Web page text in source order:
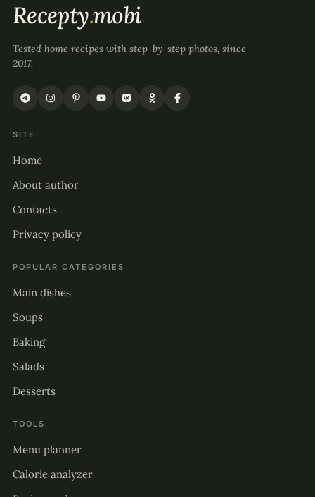
Recepty.mobi
Tested home recipes with step-by-step photos, since
2017.
SITE
Home
About author
Contacts
Privacy policy
POPULAR CATEGORIES
Main dishes
Soups
Baking
Salads
Desserts
TOOLS
Menu planner
Calorie analyzer